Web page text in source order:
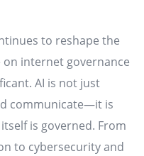
to reshape the
internet governance
AI is not just
communicate—it is
is governed. From
to cybersecurity and